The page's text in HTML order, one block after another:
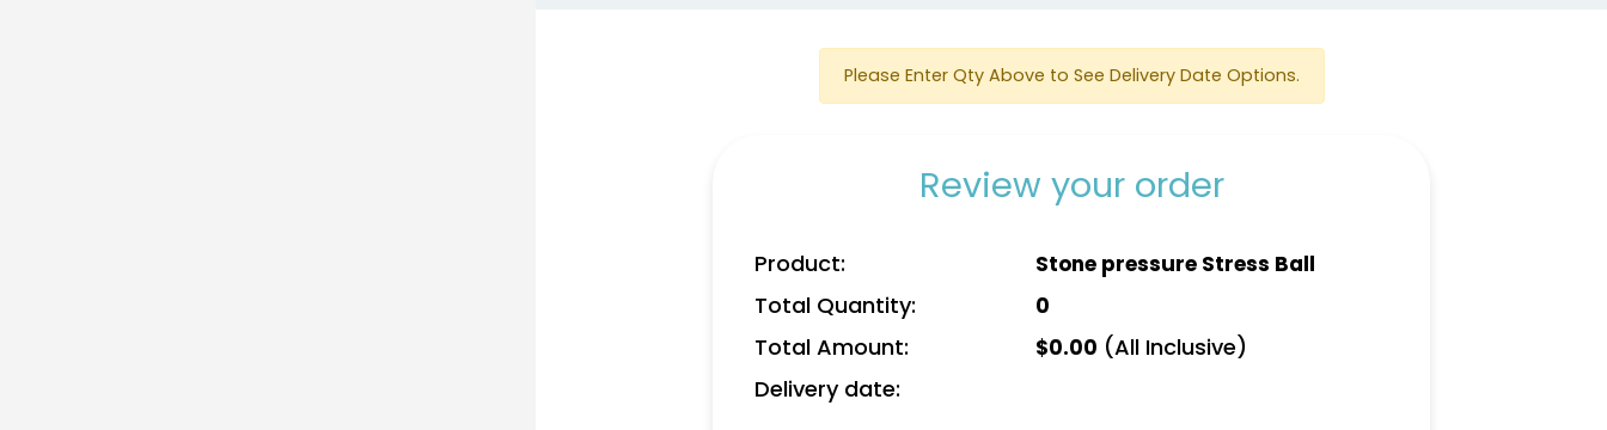
Please Enter Qty Above to See Delivery Date Options.
Review your order
Product: Stone pressure Stress Ball
Total Quantity: 0
Total Amount: $0.00 (All Inclusive)
Delivery date: